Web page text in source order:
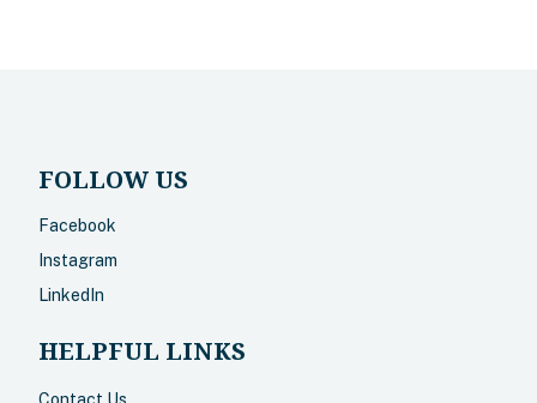
FOLLOW US
Facebook
Instagram
LinkedIn
HELPFUL LINKS